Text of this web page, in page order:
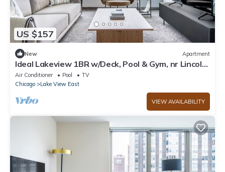
US $157
New Apartment
Ideal Lakeview 1BR w/Deck, Pool & Gym, nr Lincoln
Park, by Blueground
Air Conditioner Pool
TV
Chicago
Lake View East
VIEW AVAILABILITY